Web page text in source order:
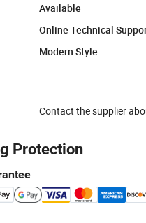
Available
Online Technical
Modern Style
Contact the supplier
Protection